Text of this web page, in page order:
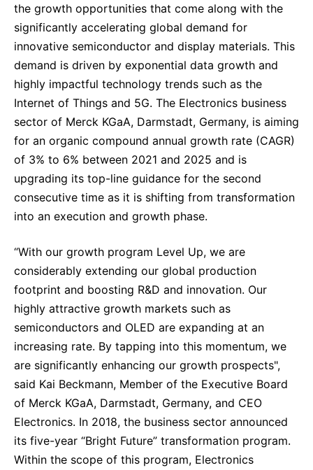
the growth opportunities that come along with the
significantly accelerating global demand for
innovative semiconductor and display materials. This
demand is driven by exponential data growth and
highly impactful technology trends such as the
Internet of Things and 5G. The Electronics business
sector of Merck KGaA, Darmstadt, Germany, is aiming
for an organic compound annual growth rate (CAGR)
of 3% to 6% between 2021 and 2025 and is
upgrading its top-line guidance for the second
consecutive time as it is shifting from transformation
into an execution and growth phase.
“With our growth program Level Up, we are
considerably extending our global production
footprint and boosting R&D and innovation. Our
highly attractive growth markets such as
semiconductors and OLED are expanding at an
increasing rate. By tapping into this momentum, we
are significantly enhancing our growth prospects",
said Kai Beckmann, Member of the Executive Board
of Merck KGaA, Darmstadt, Germany, and CEO
Electronics. In 2018, the business sector announced
its five-year “Bright Future” transformation program.
Within the scope of this program, Electronics